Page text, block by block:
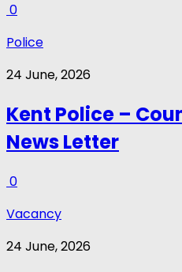
0
Police
24 June, 2026
Kent Police –
News Letter
0
Vacancy
24 June, 2026